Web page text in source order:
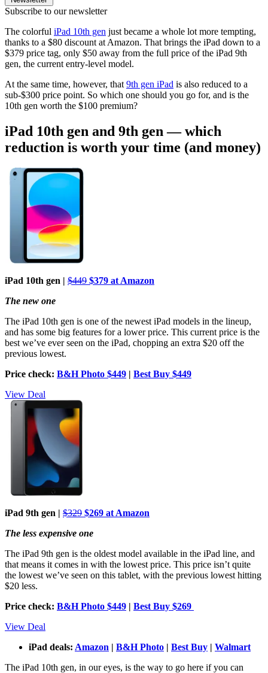
Subscribe to our newsletter
The colorful iPad 10th gen just became a whole lot more tempting,
thanks to a $80 discount at Amazon. That brings the iPad down to a
$379 price tag, only $50 away from the full price of the iPad 9th
gen, the current entry-level model.
At the same time, however, that 9th gen iPad is also reduced to a
sub-$300 price point. So which one should you go for, and is the
10th gen worth the $100 premium?
iPad 10th gen and 9th gen — which
reduction is worth your time (and money)
iPad 10th gen | $449 $379 at Amazon
The new one
The iPad 10th gen is one of the newest iPad models in the lineup,
and has some big features for a lower price. This current price is the
best we’ve ever seen on the iPad, chopping an extra $20 off the
previous lowest.
Price check: B&H Photo $449 | Best Buy $449
View Deal
iPad 9th gen | $329 $269 at Amazon
The less expensive one
The iPad 9th gen is the oldest model available in the iPad line, and
that means it comes in with the lowest price. This price isn’t quite
the lowest we’ve seen on this tablet, with the previous lowest hitting
$20 less.
Price check: B&H Photo $449 | Best Buy $269
View Deal
iPad deals: Amazon | B&H Photo | Best Buy | Walmart
The iPad 10th gen, in our eyes, is the way to go here if you can